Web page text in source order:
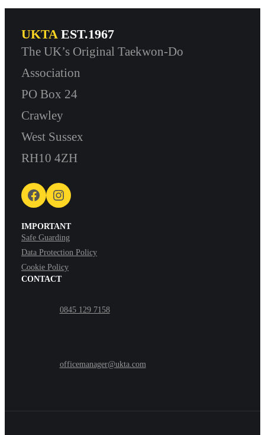
UKTAEST.1967
The UK’s Original Taekwon-Do
Association
PO Box 24
Crawley
West Sussex
RH10 4ZH
Facebook Instagram
IMPORTANT
Safe Guarding
Data Protection Policy
Cookie Policy
CONTACT
0845 129 7158
officemanager@ukta.com